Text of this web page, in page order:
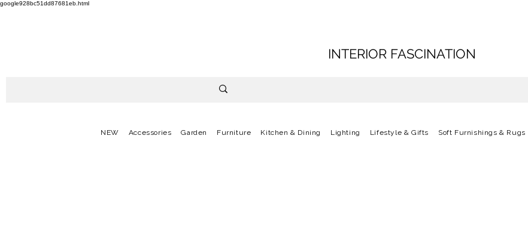
google928bc51dd87681eb.html
INTERIOR FASCINATION
NEW Accessories Garden Furniture Kitchen & Dining Lighting Lifestyle & Gifts Soft Furnishings & Rugs